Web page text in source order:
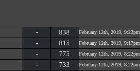
- 838 February 12th, 2019, 9:23pm
- 815 February 12th, 2019, 9:17pm
- 775 February 12th, 2019, 8:22pm
- 733 February 12th, 2019, 8:22pm